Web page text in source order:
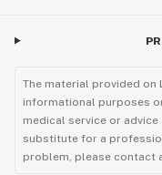
The material provided on
informational purposes
medical service or
substitute for a
problem, please contact